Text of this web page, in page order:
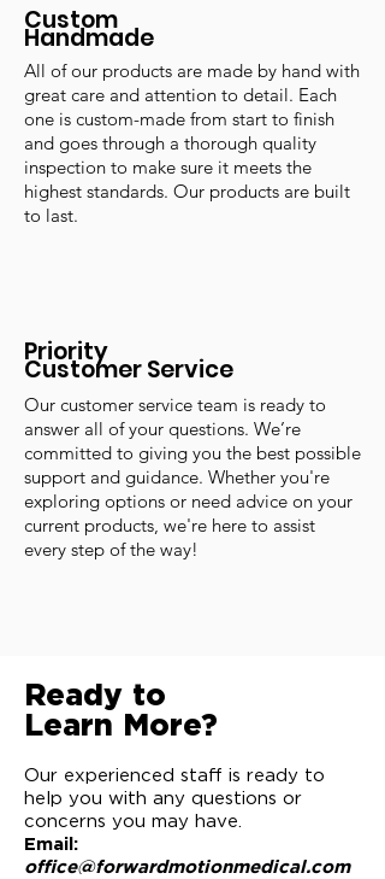
Custom
Handmade
All of our products are made by hand with
great care and attention to detail. Each
one is custom-made from start to finish
and goes through a thorough quality
inspection to make sure it meets the
highest standards. Our products are built
to last.
Priority
Customer Service
Our customer service team is ready to
answer all of your questions. We’re
committed to giving you the best possible
support and guidance. Whether you're
exploring options or need advice on your
current products, we're here to assist
every step of the way!
Ready to
Learn More?
Our experienced staff is ready to
help you with any questions or
concerns you may have.
Email:
office@forwardmotionmedical.com